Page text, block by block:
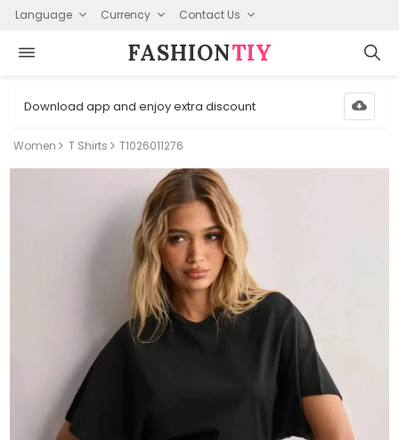
Language Currency Contact Us
FASHION⁠TIY
Download app and enjoy extra discount
Women T Shirts T1026011276